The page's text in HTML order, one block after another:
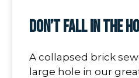
Don’t Fall In The
A collapsed brick
large hole in our